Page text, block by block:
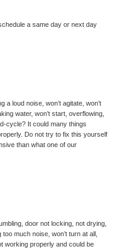
a same day or next day
a loud noise, won’t agitate, won’t
water, won’t start, overflowing,
cycle? It could many things
Do not try to fix this yourself
than what one of our
door not locking, not drying,
much noise, won’t turn at all,
working properly and could be